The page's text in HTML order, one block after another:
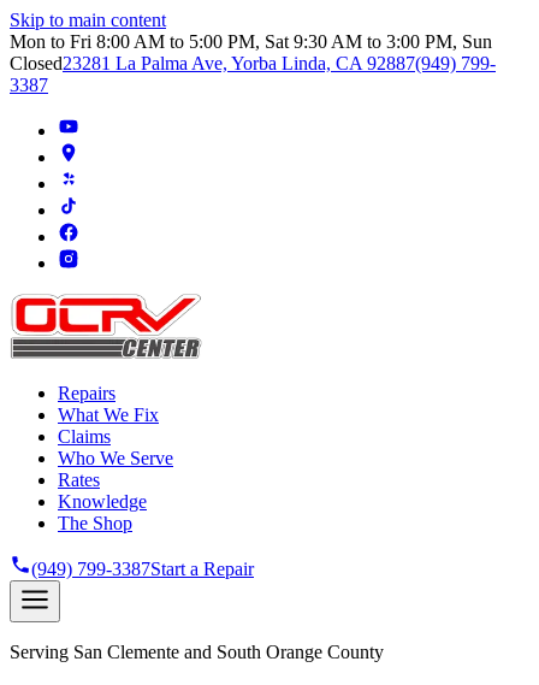
Skip to main content
Mon to Fri 8:00 AM to 5:00 PM, Sat 9:30 AM to 3:00 PM, Sun
Closed23281 La Palma Ave, Yorba Linda, CA 92887(949) 799-
3387
Repairs
What We Fix
Claims
Who We Serve
Rates
Knowledge
The Shop
(949) 799-3387Start a Repair
Serving San Clemente and South Orange County